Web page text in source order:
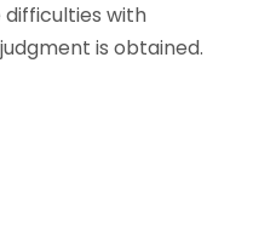
difficulties with
is obtained.